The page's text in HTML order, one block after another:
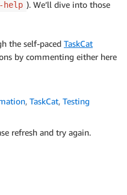
). We’ll dive into those
the self-paced TaskCat
by commenting either here
, TaskCat, Testing
refresh and try again.